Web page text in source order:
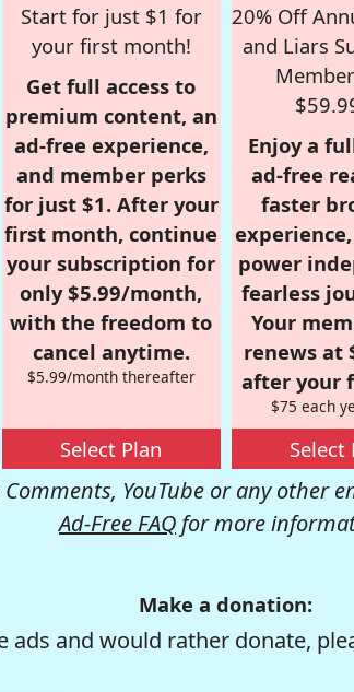
Start for just $1 for
your first month!
Get full access to
premium content, an
ad-free experience,
and member perks
for just $1. After your
first month, continue
your subscription for
only $5.99/month,
with the freedom to
cancel anytime.
$5.99/month thereafter
Select Plan
20% Off
and Liars
Enjoy a
ad-free
faster
power
fearless
Your
renews at
after your
$75 each
Select
YouTube or any other
Ad-Free FAQ for more
Make a donation:
and would rather donate,